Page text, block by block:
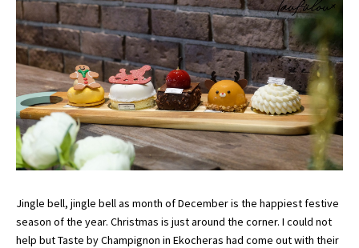
Jingle bell, jingle bell as month of December is the happiest festive
season of the year. Christmas is just around the corner. I could not
help but Taste by Champignon in Ekocheras had come out with their